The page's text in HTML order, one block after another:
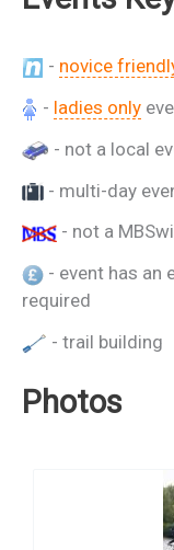
- novice
- ladies only
- not a local
- multi-day
- not a
- event has an
required
- trail building
Photos